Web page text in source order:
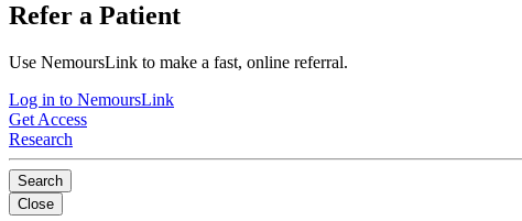
Refer a Patient
Use NemoursLink to make a fast, online referral.
Log in to NemoursLink
Get Access
Research
Search
Close